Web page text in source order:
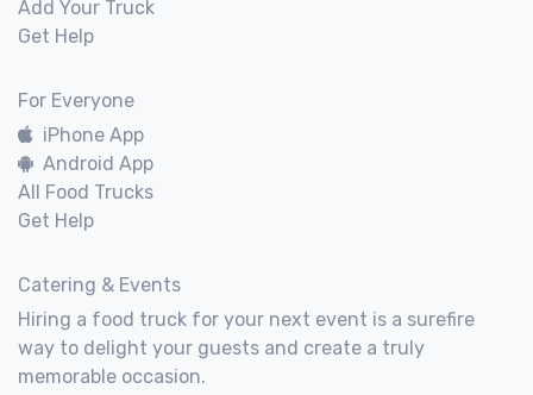
Add Your Truck
Get Help
For Everyone
iPhone App
Android App
All Food Trucks
Get Help
Catering & Events
Hiring a food truck for your next event is a surefire
way to delight your guests and create a truly
memorable occasion.